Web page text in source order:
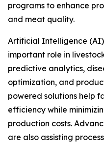
programs to enhance
and meat quality.
Artificial Intelligence
important role in
predictive analytics,
optimization, and
powered solutions help
efficiency while
production costs.
are also assisting